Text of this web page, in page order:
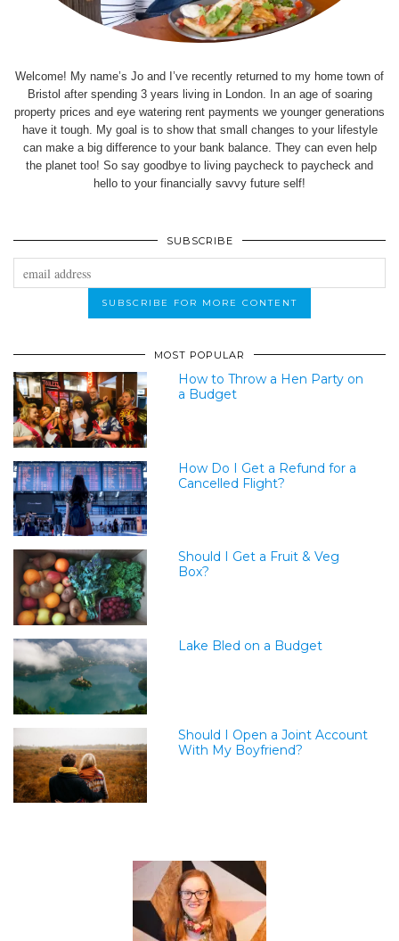
Welcome! My name’s Jo and I’ve recently returned to my home town of
Bristol after spending 3 years living in London. In an age of soaring
property prices and eye watering rent payments we younger generations
have it tough. My goal is to show that small changes to your lifestyle
can make a big difference to your bank balance. They can even help
the planet too! So say goodbye to living paycheck to paycheck and
hello to your financially savvy future self!
SUBSCRIBE
MOST POPULAR
How to Throw a Hen Party on
a Budget
How Do I Get a Refund for a
Cancelled Flight?
Should I Get a Fruit & Veg
Box?
Lake Bled on a Budget
Should I Open a Joint Account
With My Boyfriend?